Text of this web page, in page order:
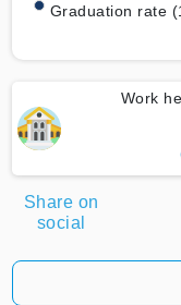
Graduation rate
Work
Share on
social